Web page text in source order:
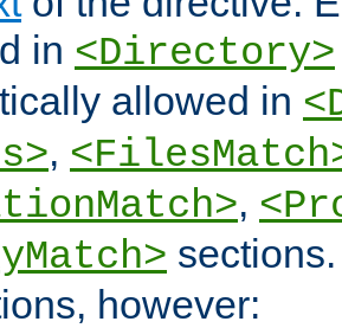
in <Directory>
allowed in
,
,
however: